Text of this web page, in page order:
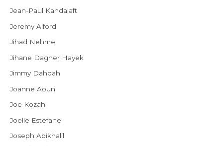
Jean-Paul Kandalaft
Jeremy Alford
Jihad Nehme
Jihane Dagher Hayek
Jimmy Dahdah
Joanne Aoun
Joe Kozah
Joelle Estefane
Joseph Abikhalil